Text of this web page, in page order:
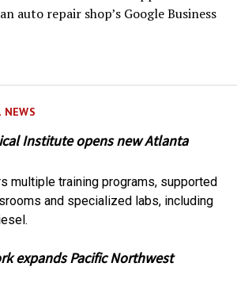
NEWS
Institute opens new Atlanta
multiple training programs, supported
and specialized labs, including
expands Pacific Northwest
auto repair shop’s Google Business